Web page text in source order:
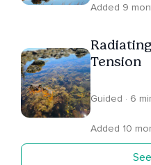
Added 9
Tension
Guided · 6
Added 10